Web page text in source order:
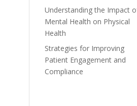
Understanding the Impact
Mental Health on Physical
Health
Strategies for Improving
Patient Engagement and
Compliance